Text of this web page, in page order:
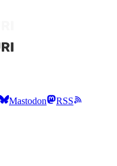
Mastodon
RSS